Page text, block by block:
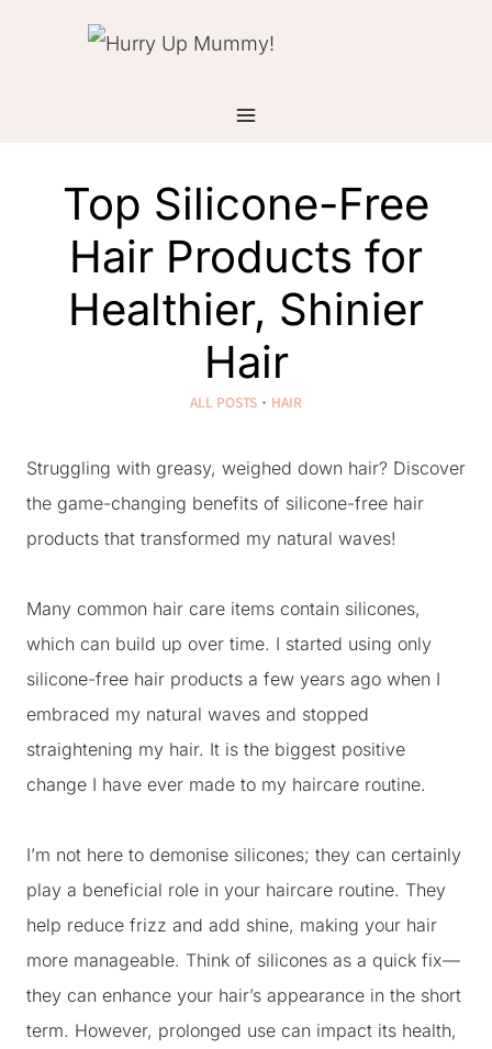
Top Silicone-Free
Hair Products for
Healthier, Shinier
Hair
ALL POSTS · HAIR
Struggling with greasy, weighed down hair? Discover
the game-changing benefits of silicone-free hair
products that transformed my natural waves!
Many common hair care items contain silicones,
which can build up over time. I started using only
silicone-free hair products a few years ago when I
embraced my natural waves and stopped
straightening my hair. It is the biggest positive
change I have ever made to my haircare routine.
I’m not here to demonise silicones; they can certainly
play a beneficial role in your haircare routine. They
help reduce frizz and add shine, making your hair
more manageable. Think of silicones as a quick fix—
they can enhance your hair’s appearance in the short
term. However, prolonged use can impact its health,